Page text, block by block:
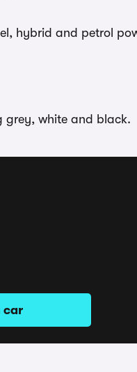
hybrid and petrol
grey, white and black.
car